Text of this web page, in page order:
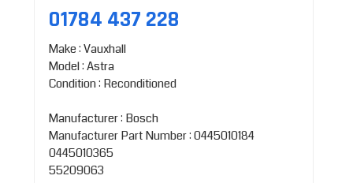
01784 437 228
Make : Vauxhall
Model : Astra
Condition : Reconditioned
Manufacturer : Bosch
Manufacturer Part Number : 0445010184
0445010365
55209063